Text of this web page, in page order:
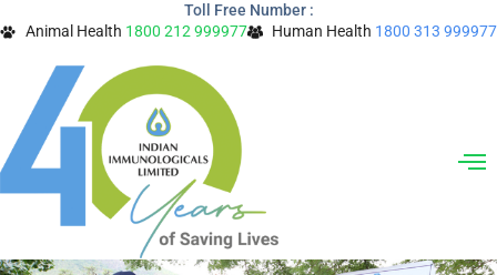
to
content
Toll Free Number :
Animal Health 1800 212 999977 Human Health 1800 313 999977